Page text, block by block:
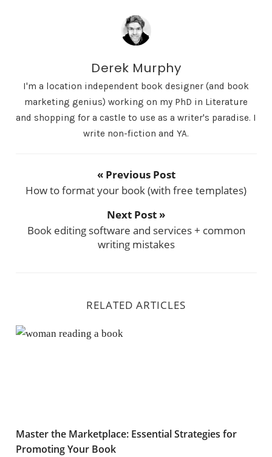
Derek Murphy
I'm a location independent book designer (and book
marketing genius) working on my PhD in Literature
and shopping for a castle to use as a writer's paradise. I
write non-fiction and YA.
« Previous Post
How to format your book (with free templates)
Next Post »
Book editing software and services + common
writing mistakes
RELATED ARTICLES
Master the Marketplace: Essential Strategies for
Master the Marketplace: Essential Strategies for
Promoting Your Book